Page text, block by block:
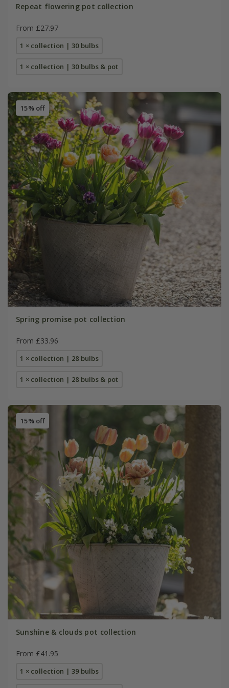
Repeat flowering pot collection
From £27.97
1 × collection | 30 bulbs
1 × collection | 30 bulbs & pot
15% off
Spring promise pot collection
From £33.96
1 × collection | 28 bulbs
1 × collection | 28 bulbs & pot
15% off
Sunshine & clouds pot collection
From £41.95
1 × collection | 39 bulbs